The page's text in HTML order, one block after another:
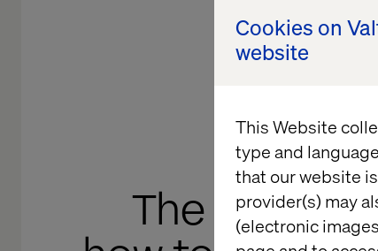
Cookies on
website
This Website
type and
that our website
provider(s) may
(electronic
The